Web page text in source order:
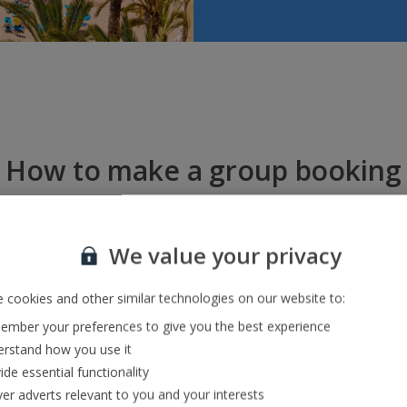
How to make a group booking
online
for groups between ten and
then book online!
We value your privacy
cookies and other similar technologies on our website to:
your preferences to give you the best experience
how you use it
essential functionality
adverts relevant to you and your interests